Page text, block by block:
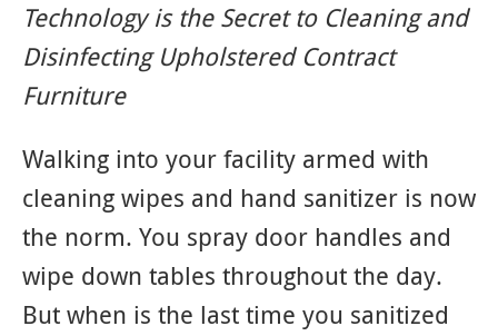
Technology is the Secret to Cleaning and
Disinfecting Upholstered Contract
Furniture
Walking into your facility armed with
cleaning wipes and hand sanitizer is now
the norm. You spray door handles and
wipe down tables throughout the day.
But when is the last time you sanitized